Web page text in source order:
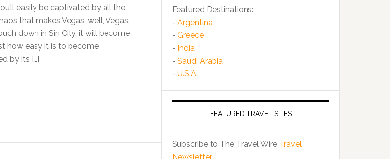
easily be captivated by all the
that makes Vegas, well, Vegas.
down in Sin City, it will become
how easy it is to become
by its […]
Featured Destinations:
- Argentina
- Greece
- India
- Saudi Arabia
- U.S.A
FEATURED TRAVEL SITES
Subscribe to The Travel Wire Travel
Newsletter